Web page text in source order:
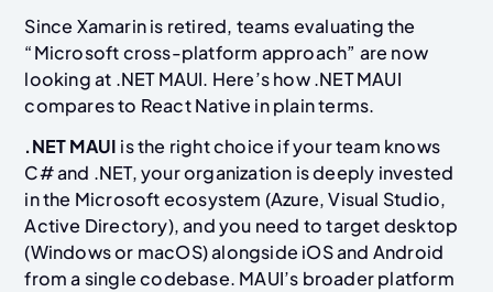
Since Xamarin is retired, teams evaluating the
“Microsoft cross-platform approach” are now
looking at .NET MAUI. Here’s how .NET MAUI
compares to React Native in plain terms.
.NET MAUI is the right choice if your team knows
C# and .NET, your organization is deeply invested
in the Microsoft ecosystem (Azure, Visual Studio,
Active Directory), and you need to target desktop
(Windows or macOS) alongside iOS and Android
from a single codebase. MAUI’s broader platform